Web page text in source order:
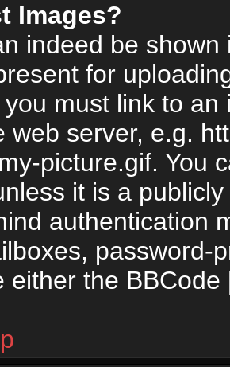
Images?
indeed be
for
must link to
web server, e.g.
picture.gif. You
it is a
authentication
password-
either the